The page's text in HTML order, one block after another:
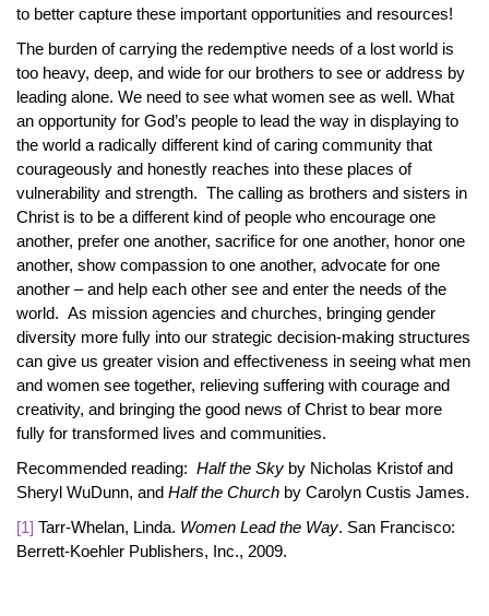
to better capture these important opportunities and resources!
The burden of carrying the redemptive needs of a lost world is
too heavy, deep, and wide for our brothers to see or address by
leading alone. We need to see what women see as well. What
an opportunity for God’s people to lead the way in displaying to
the world a radically different kind of caring community that
courageously and honestly reaches into these places of
vulnerability and strength. The calling as brothers and sisters in
Christ is to be a different kind of people who encourage one
another, prefer one another, sacrifice for one another, honor one
another, show compassion to one another, advocate for one
another – and help each other see and enter the needs of the
world. As mission agencies and churches, bringing gender
diversity more fully into our strategic decision-making structures
can give us greater vision and effectiveness in seeing what men
and women see together, relieving suffering with courage and
creativity, and bringing the good news of Christ to bear more
fully for transformed lives and communities.
Recommended reading: Half the Sky by Nicholas Kristof and
Sheryl WuDunn, and Half the Church by Carolyn Custis James.
[1] Tarr-Whelan, Linda. Women Lead the Way. San Francisco:
Berrett-Koehler Publishers, Inc., 2009.